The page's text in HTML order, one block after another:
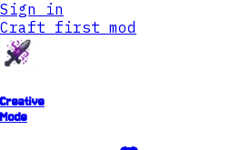
Sign in
Craft first mod
Creative
Mode